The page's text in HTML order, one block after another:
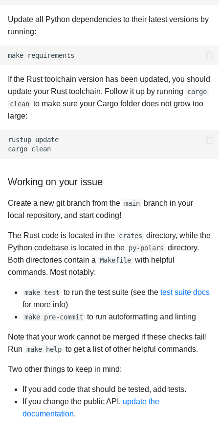
Update all Python dependencies to their latest versions by
running:
make
If the Rust toolchain version has been updated, you should
update your Rust toolchain. Follow it up by running
cargo
clean to make sure your Cargo folder does not grow too
large:
rustup update
cargo
Working on your issue
Create a new git branch from the main
branch in your
local repository, and start coding!
The Rust code is located in the crates directory, while the
Python codebase is located in the py-polars directory.
Both directories contain a Makefile with helpful
commands. Most notably:
make test to run the test suite (see the test suite docs
for more info)
make pre-commit to run autoformatting and linting
Note that your work cannot be merged if these checks fail!
Run make help to get a list of other helpful commands.
Two other things to keep in mind:
If you add code that should be tested, add tests.
If you change the public API, update the
documentation.